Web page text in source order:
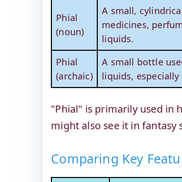
Phial
(noun)
A small,
medicines,
liquids.
Phial
(archaic)
A small bottle
liquids, especially
"Phial" is primarily used in
might also see it in fantasy
Comparing Key